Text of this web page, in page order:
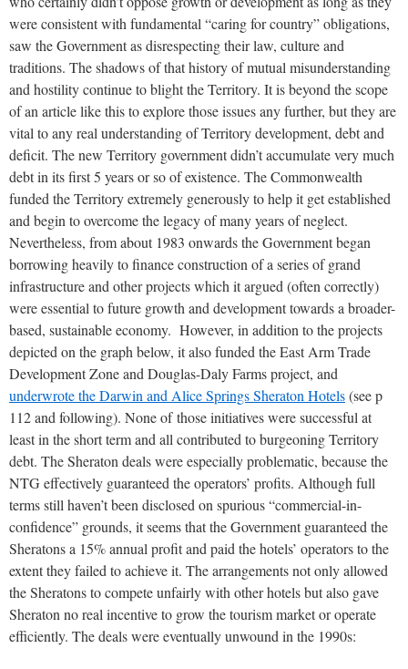
were consistent with fundamental “caring for country” obligations,
saw the Government as disrespecting their law, culture and
traditions. The shadows of that history of mutual misunderstanding
and hostility continue to blight the Territory. It is beyond the scope
of an article like this to explore those issues any further, but they are
vital to any real understanding of Territory development, debt and
deficit. The new Territory government didn’t accumulate very much
debt in its first 5 years or so of existence. The Commonwealth
funded the Territory extremely generously to help it get established
and begin to overcome the legacy of many years of neglect.
Nevertheless, from about 1983 onwards the Government began
borrowing heavily to finance construction of a series of grand
infrastructure and other projects which it argued (often correctly)
were essential to future growth and development towards a broader-
based, sustainable economy. However, in addition to the projects
depicted on the graph below, it also funded the East Arm Trade
Development Zone and Douglas-Daly Farms project, and
underwrote the Darwin and Alice Springs Sheraton Hotels(see p
112 and following). None of those initiatives were successful at
least in the short term and all contributed to burgeoning Territory
debt. The Sheraton deals were especially problematic, because the
NTG effectively guaranteed the operators’ profits. Although full
terms still haven’t been disclosed on spurious “commercial-in-
confidence” grounds, it seems that the Government guaranteed the
Sheratons a 15% annual profit and paid the hotels’ operators to the
extent they failed to achieve it. The arrangements not only allowed
the Sheratons to compete unfairly with other hotels but also gave
Sheraton no real incentive to grow the tourism market or operate
efficiently. The deals were eventually unwound in the 1990s: